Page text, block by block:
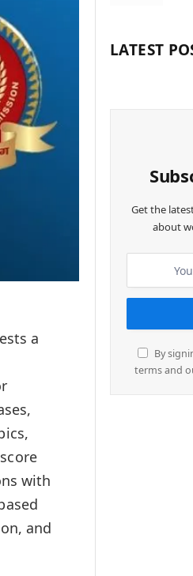
a
with
and
LATEST
Get the
about
By
terms and